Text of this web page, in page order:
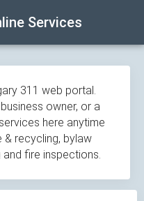
Services
311 web portal.
owner, or a
here anytime
& recycling, bylaw
fire inspections.